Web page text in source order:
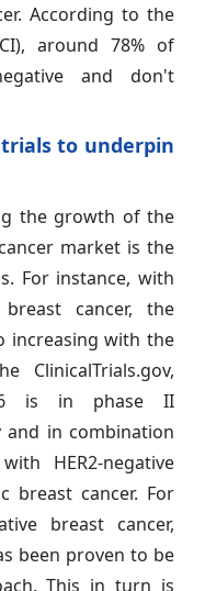
According to the
around 78% of
and don't
trialsto underpin
the growth of the
market is the
For instance, with
cancer, the
increasing with the
ClinicalTrials.gov,
is in phase II
and in combination
HER2-negative
breast cancer. For
breast cancer,
been proven to be
This in turn is